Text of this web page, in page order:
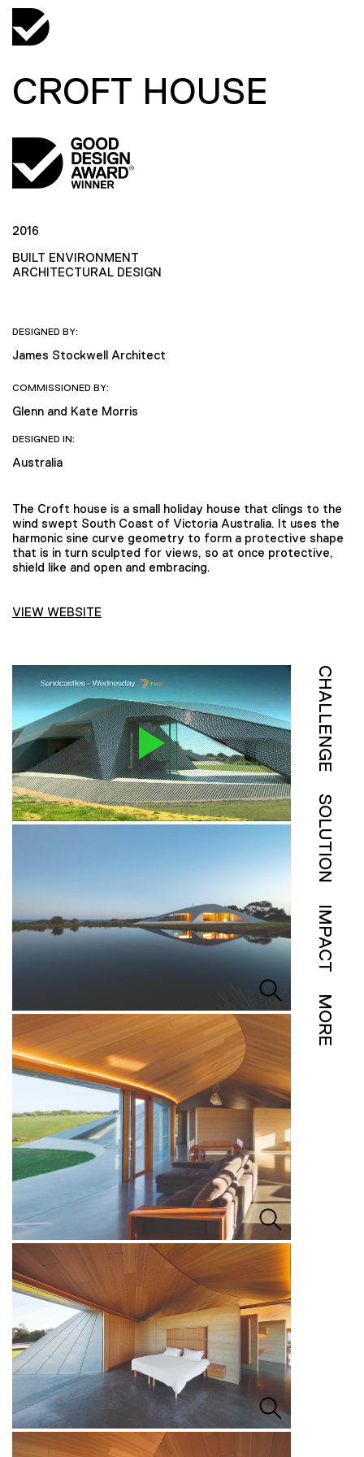
CROFT HOUSE
2016
BUILT ENVIRONMENT
ARCHITECTURAL DESIGN
DESIGNED BY:
James Stockwell Architect
COMMISSIONED BY:
Glenn and Kate Morris
DESIGNED IN:
Australia
The Croft house is a small holiday house that clings to the
wind swept South Coast of Victoria Australia. It uses the
harmonic sine curve geometry to form a protective shape
that is in turn sculpted for views, so at once protective,
shield like and open and embracing.
VIEW WEBSITE
CHALLENGE
SOLUTION
IMPACT
MORE